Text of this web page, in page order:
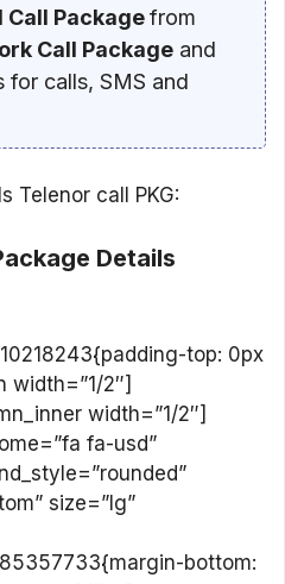
Call Packagefrom
Call Package and
for calls, SMS and
Telenor call PKG:
Details
top: 0px
width=”1/2″]
width=”1/2″]
fa-usd”
size=”lg”
bottom: